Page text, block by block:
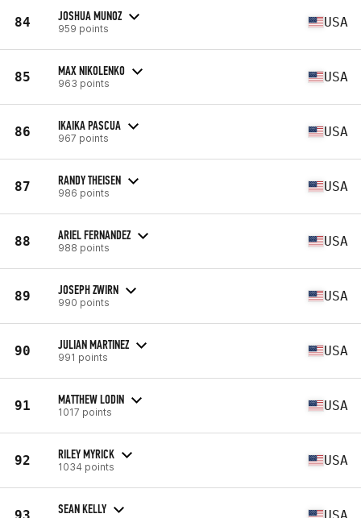
84 JOSHUA MUNOZ
959 points USA
85 MAX NIKOLENKO
963 points USA
86 IKAIKA PASCUA
967 points USA
87 RANDY THEISEN
986 points USA
88 ARIEL FERNANDEZ
988 points USA
89 JOSEPH ZWIRN
990 points USA
90 JULIAN MARTINEZ
991 points USA
91 MATTHEW LODIN
1017 points USA
92 RILEY MYRICK
1034 points USA
93 SEAN KELLY USA